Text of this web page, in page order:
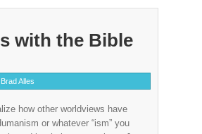
with the Bible
Brad Alles
how other worldviews have
or whatever “ism” you